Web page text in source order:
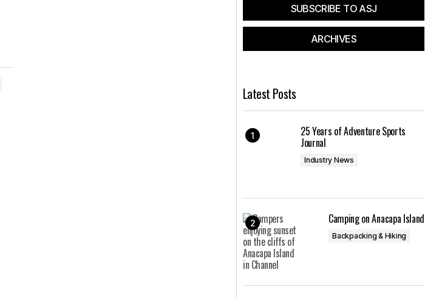
SUBSCRIBE TO ASJ
ARCHIVES
Latest Posts
25 Years of Adventure Sports
Journal
Industry News
Camping on Anacapa Island
Backpacking & Hiking